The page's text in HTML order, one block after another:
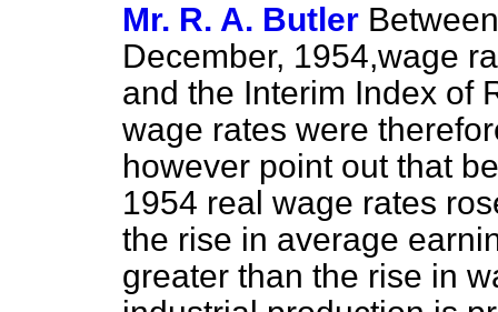
Mr. R. A. Butler
December, 1954,wage
and the Interim Index of
wage rates were
however point out that
1954 real wage rates
the rise in average
greater than the rise in